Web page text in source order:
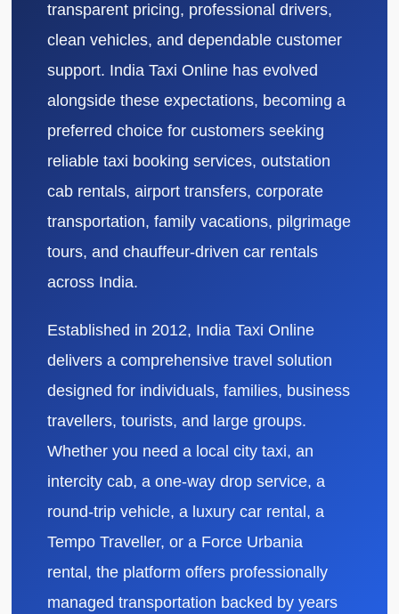
transparent pricing, professional drivers,
clean vehicles, and dependable customer
support. India Taxi Online has evolved
alongside these expectations, becoming a
preferred choice for customers seeking
reliable taxi booking services, outstation
cab rentals, airport transfers, corporate
transportation, family vacations, pilgrimage
tours, and chauffeur-driven car rentals
across India.
Established in 2012, India Taxi Online
delivers a comprehensive travel solution
designed for individuals, families, business
travellers, tourists, and large groups.
Whether you need a local city taxi, an
intercity cab, a one-way drop service, a
round-trip vehicle, a luxury car rental, a
Tempo Traveller, or a Force Urbania
rental, the platform offers professionally
managed transportation backed by years